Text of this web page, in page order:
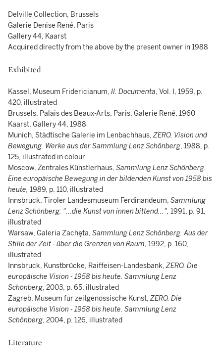
Delville Collection, Brussels
Galerie Denise René, Paris
Gallery 44, Kaarst
Acquired directly from the above by the present owner in 1988
Exhibited
Kassel, Museum Fridericianum, II. Documenta, Vol. I, 1959, p.
420, illustrated
Brussels, Palais des Beaux-Arts; Paris, Galerie René, 1960
Kaarst, Gallery 44, 1988
Munich, Städtische Galerie im Lenbachhaus,ZERO. Vision und
Bewegung. Werke aus der Sammlung Lenz Schönberg, 1988, p.
125, illustrated in colour
Moscow, Zentrales Künstlerhaus, Sammlung Lenz Schönberg.
Eine europäische Bewegung in der bildenden Kunst von 1958 bis
heute, 1989, p. 110, illustrated
Innsbruck, Tiroler Landesmuseum Ferdinandeum, Sammlung
Lenz Schönberg: "...die Kunst von innen bittend...", 1991, p. 91,
illustrated
Warsaw, Galeria Zachęta, Sammlung Lenz Schönberg. Aus der
Stille der Zeit - über die Grenzen von Raum, 1992, p. 160,
illustrated
Innsbruck, Kunstbrücke, Raiffeisen-Landesbank,ZERO. Die
europäische Vision - 1958 bis heute. Sammlung Lenz
Schönberg, 2003, p. 65, illustrated
Zagreb, Museum für zeitgenössische Kunst,ZERO. Die
europäische Vision - 1958 bis heute. Sammlung Lenz
Schönberg, 2004, p. 126, illustrated
Literature